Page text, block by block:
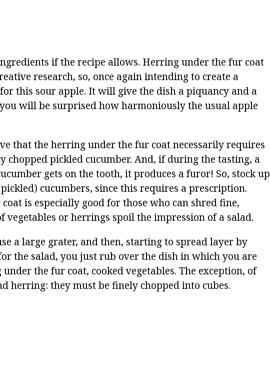
if the recipe allows. Herring under the fur coat
research, so, once again intending to create a
this sour apple. It will give the dish a piquancy and a
will be surprised how harmoniously the usual apple
that the herring under the fur coat necessarily requires
chopped pickled cucumber. And, if during the tasting, a
gets on the tooth, it produces a furor! So, stock up
cucumbers, since this requires a prescription.
is especially good for those who can shred fine,
vegetables or herrings spoil the impression of a salad.
a large grater, and then, starting to spread layer by
the salad, you just rub over the dish in which you are
the fur coat, cooked vegetables. The exception, of
herring: they must be finely chopped into cubes.